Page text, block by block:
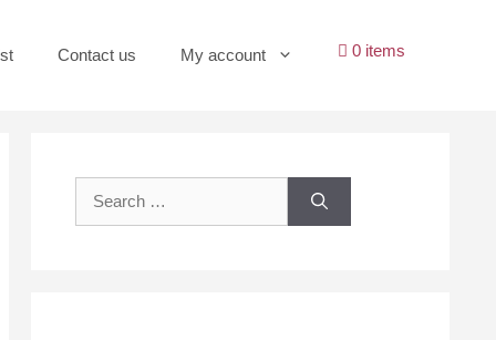
Contact us My account 0 items
Search